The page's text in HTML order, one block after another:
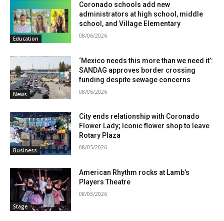
Education
Coronado schools add new
administrators at high school, middle
school, and Village Elementary
08/06/2026
News
‘Mexico needs this more than we need it’:
SANDAG approves border crossing
funding despite sewage concerns
08/05/2026
Business
City ends relationship with Coronado
Flower Lady; Iconic flower shop to leave
Rotary Plaza
08/05/2026
Stage
American Rhythm rocks at Lamb’s
Players Theatre
08/03/2026